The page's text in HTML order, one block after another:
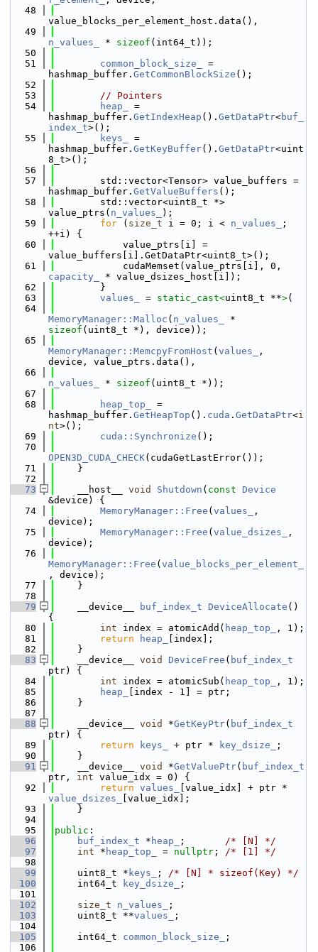
   48
value_blocks_per_element_host.data(),
   49
n_values_
* sizeof (int64_t));
   50
   51
common_block_size_
=
hashmap_buffer. GetCommonBlockSize ();
   52
   53
// Pointers
   54
heap_
=
hashmap_buffer. GetIndexHeap (). GetDataPtr<buf_
index_t>();
   55
keys_
=
hashmap_buffer. GetKeyBuffer(). GetDataPtr<uint
8_t>();
   56
   57
        std::vector<Tensor> value_buffers =
hashmap_buffer. GetValueBuffers ();
   58
        std::vector<uint8_t *>
value_ptrs( n_values_
);
   59
for ( size_t i = 0; i < n_values_
;
++i) {
   60
            value_ptrs[i] =
value_buffers[i].GetDataPtr<uint8_t>();
   61
capacity_
* value_dsizes_host[i]);
   62
        }
   63
values_ = static_cast<uint8_t **>(
   64
MemoryManager::Malloc ( n_values_
sizeof (uint8_t *), device));
   65
MemoryManager::MemcpyFromHost ( values_
,
device, value_ptrs.data(),
   66
n_values_
* sizeof (uint8_t *));
   67
   68
heap_top_
=
hashmap_buffer. GetHeapTop (). cuda . GetDataPtr<i
nt>();
   69
cuda::Synchronize ();
   70
OPEN3D_CUDA_CHECK(cudaGetLastError());
   71
    }
   72
   73
    __host__
void Shutdown ( const
Device
&device) {
   74
MemoryManager::Free ( values_
,
device);
   75
MemoryManager::Free ( value_dsizes_
,
device);
   76
MemoryManager::Free ( value_blocks_per_element_
, device);
   77
    }
   78
   79
    __device__
buf_index_t DeviceAllocate ()
{
   80
int index = atomicAdd( heap_top_
, 1);
   81
return heap_
[index];
   82
    }
   83
    __device__
void DeviceFree ( buf_index_t
ptr) {
   84
int index = atomicSub( heap_top_
, 1);
   85
heap_
[index - 1] = ptr;
   86
    }
   87
   88
    __device__
void *GetKeyPtr( buf_index_t
ptr) {
   89
return keys_ + ptr * key_dsize_
;
   90
    }
   91
    __device__
void *GetValuePtr( buf_index_t
ptr, int value_idx = 0) {
   92
return values_
value_dsizes_
[value_idx];
   93
    }
   94
   95
public :
   96
buf_index_t * heap_ ; /* [N] */
   97
int * heap_top_ = nullptr ; /* [1] */
   98
   99
    uint8_t *
keys_ ; /* [N] * sizeof(Key) */
  100
    int64_t
key_dsize_
;
  101
  102
size_t n_values_
;
  103
    uint8_t **
values_
;
  104
  105
    int64_t
common_block_size_
;
  106